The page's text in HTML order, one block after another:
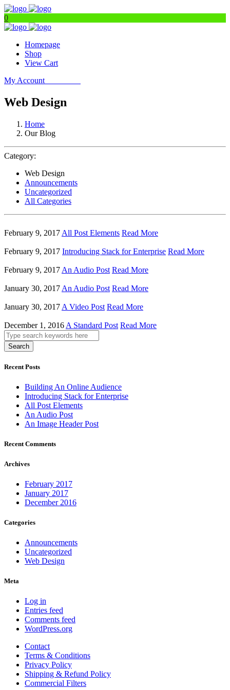
0
Homepage
Shop
View Cart
My Account
Web Design
Home
Our Blog
Category:
Web Design
Announcements
Uncategorized
All Categories
February 9, 2017 All Post Elements Read More
February 9, 2017 Introducing Stack for Enterprise Read More
February 9, 2017 An Audio Post Read More
January 30, 2017 An Audio Post Read More
January 30, 2017 A Video Post Read More
December 1, 2016 A Standard Post Read More
Search
Recent Posts
Building An Online Audience
Introducing Stack for Enterprise
All Post Elements
An Audio Post
An Image Header Post
Recent Comments
Archives
February 2017
January 2017
December 2016
Categories
Announcements
Uncategorized
Web Design
Meta
Log in
Entries feed
Comments feed
WordPress.org
Contact
Terms & Conditions
Privacy Policy
Shipping & Refund Policy
Commercial Filters